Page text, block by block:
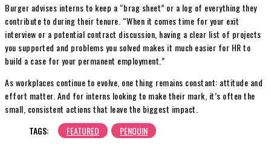
Burger advises interns to keep a “brag sheet” or a log of everything they
contribute to during their tenure. “When it comes time for your exit
interview or a potential contract discussion, having a clear list of projects
you supported and problems you solved makes it much easier for HR to
build a case for your permanent employment.”
As workplaces continue to evolve, one thing remains constant: attitude and
effort matter. And for interns looking to make their mark, it’s often the
small, consistent actions that leave the biggest impact.
TAGS:
FEATURED PENQUIN